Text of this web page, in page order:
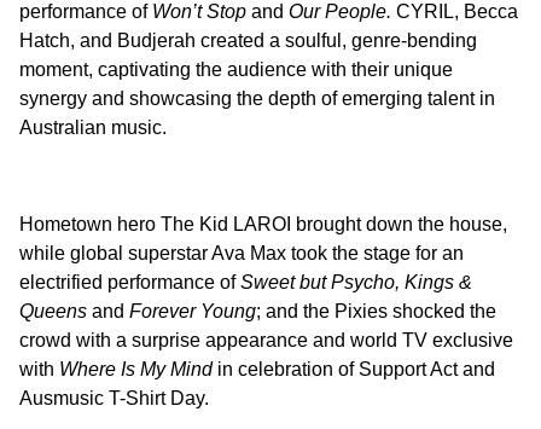
performance of Won’t Stop and Our People. CYRIL, Becca
Hatch, and Budjerah created a soulful, genre-bending
moment, captivating the audience with their unique
synergy and showcasing the depth of emerging talent in
Australian music.
Hometown hero The Kid LAROI brought down the house,
while global superstar Ava Max took the stage for an
electrified performance ofSweet but Psycho, Kings &
Queens and Forever Young; and the Pixies shocked the
crowd with a surprise appearance and world TV exclusive
with Where Is My Mind in celebration of Support Act and
Ausmusic T-Shirt Day.